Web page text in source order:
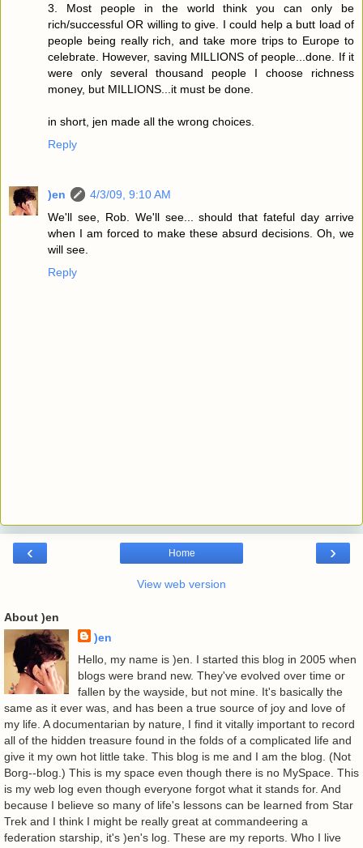
3. Most people in the world think you can only be
rich/successful OR willing to give. I could help a butt load of
people being really rich, and take more trips to Europe to
celebrate. However, saving MILLIONS of people...done. If it
were only several thousand people I choose richness
money, but MILLIONS...it must be done.
in short, jen made all the wrong choices.
Reply
)en
4/3/09, 9:10 AM
We'll see, Rob. We'll see... should that fateful day arrive
when I am forced to make these absurd decisions. Oh, we
will see.
Reply
‹ ›
Home
View web version
About )en
)en
Hello, my name is )en. I started this blog in 2005 when
blogs were brand new. They've evolved over time or
fallen by the wayside, but not mine. It's basically the
same as it ever was, and has been a true source of joy and love of
my life. A documentarian by nature, I find it vitally important to record
all of the hidden treasure found in the folds of a complicated life and
give it my own hot little take. This blog is me and I am the blog. (Not
Borg--blog.) This is my space even though there is no MySpace. This
is my web log even though everyone forgot what it stands for. And
because I believe so many of life's lessons can be learned from Star
Trek and I think I might be really great at commandeering a
federation starship, it's )en's log. These are my reports. Who I live